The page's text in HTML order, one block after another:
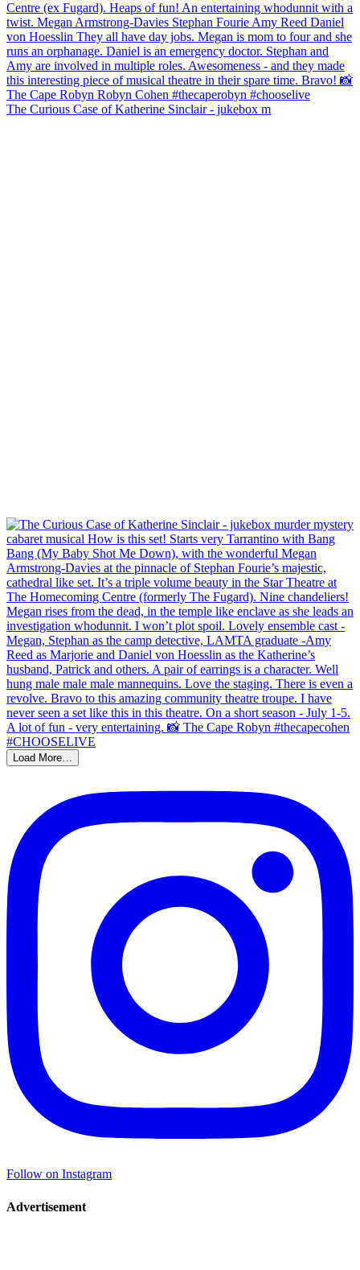
The Curious Case of Katherine Sinclair - jukebox m
Load More…
Follow on Instagram
Advertisement